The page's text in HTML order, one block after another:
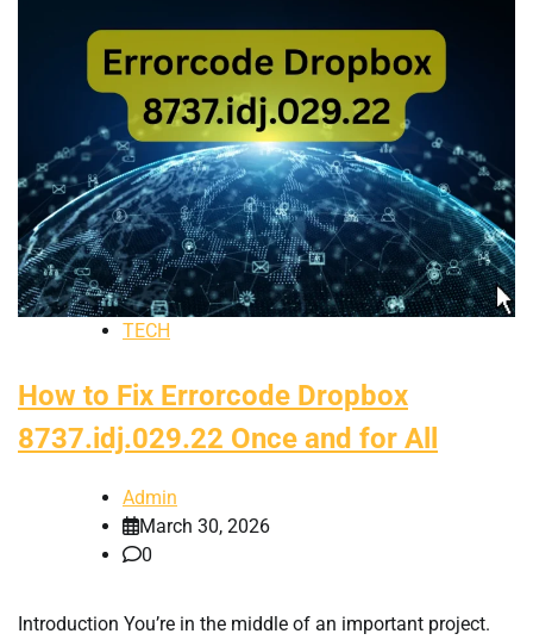
TECH
How to Fix Errorcode Dropbox
8737.idj.029.22 Once and for All
Admin
March 30, 2026
0
Introduction You’re in the middle of an important project.